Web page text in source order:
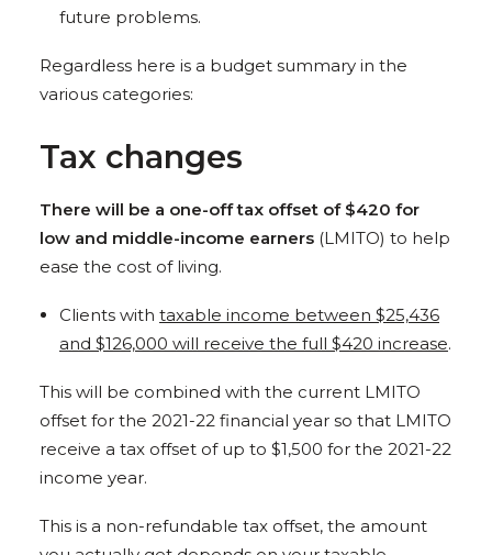
future problems.
Regardless here is a budget summary in the
various categories:
Tax changes
There will be a one-off tax offset of $420 for
low and middle-income earners (LMITO) to help
ease the cost of living.
Clients with taxable income between $25,436
and $126,000 will receive the full $420 increase.
This will be combined with the current LMITO
offset for the 2021-22 financial year so that LMITO
receive a tax offset of up to $1,500 for the 2021-22
income year.
This is a non-refundable tax offset, the amount